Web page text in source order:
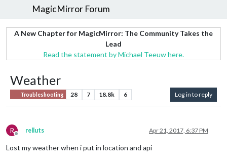
MagicMirror Forum
A New Chapter for MagicMirror: The Community Takes the
Lead
Read the statement by Michael Teeuw here.
Weather
Troubleshooting 28 7 18.8k 6 Log in to reply
R
Offline
relluts Apr 21, 2017, 6:37 PM
Lost my weather when i put in location and api